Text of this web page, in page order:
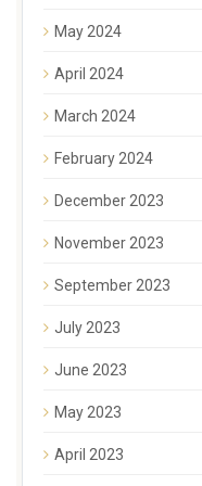
May 2024
April 2024
March 2024
February 2024
December 2023
November 2023
September 2023
July 2023
June 2023
May 2023
April 2023